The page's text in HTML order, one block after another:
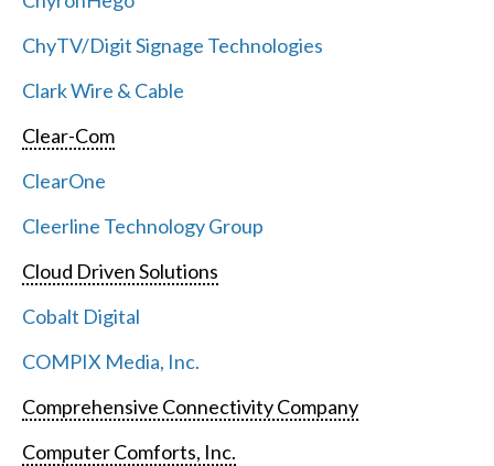
ChyTV/Digit Signage Technologies
Clark Wire & Cable
Clear-Com
ClearOne
Cleerline Technology Group
Cloud Driven Solutions
Cobalt Digital
COMPIX Media, Inc.
Comprehensive Connectivity Company
Computer Comforts, Inc.